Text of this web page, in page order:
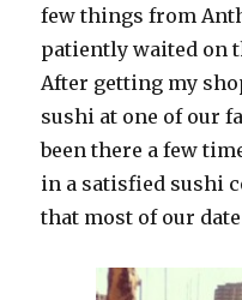
few things from
patiently waited on
After getting my
sushi at one of our
been there a few
in a satisfied sushi
that most of our